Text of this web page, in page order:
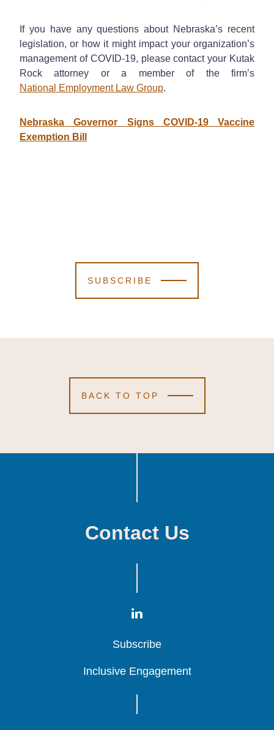
If you have any questions about Nebraska’s recent
legislation, or how it might impact your organization’s
management of COVID-19, please contact your Kutak
Rock attorney or a member of the firm’s
National Employment Law Group.
Nebraska Governor Signs COVID-19 Vaccine
Exemption Bill
SUBSCRIBE
BACK TO TOP
Contact Us
Subscribe
Subscribe
Subscribe
Inclusive Engagement
Inclusive Engagement
Inclusive Engagement